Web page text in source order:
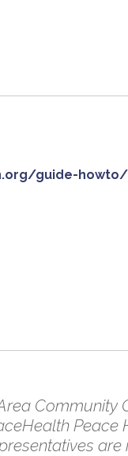
guide-howto/
Community